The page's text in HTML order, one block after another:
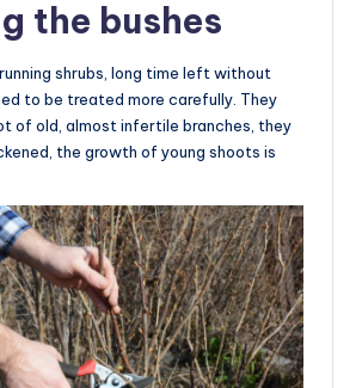
the bushes
shrubs, long time left without
to be treated more carefully. They
of old, almost infertile branches, they
the growth of young shoots is